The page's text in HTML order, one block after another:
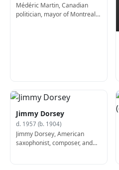
Médéric Martin, Canadian
politician, mayor of Montreal
Jimmy Dorsey
d. 1957 (b. 1904)
Jimmy Dorsey, American
saxophonist, composer, and